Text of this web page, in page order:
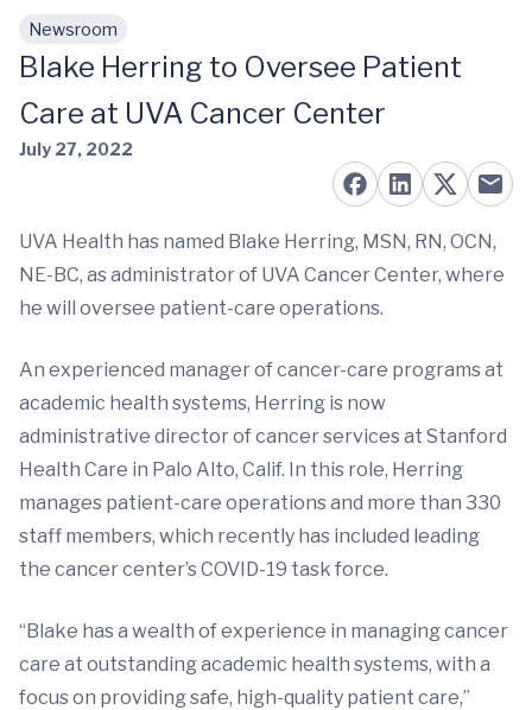
Skip to main content
Newsroom
Blake Herring to Oversee Patient
Care at UVA Cancer Center
July 27, 2022
UVA Health has named Blake Herring, MSN, RN, OCN,
NE-BC, as administrator of UVA Cancer Center, where
he will oversee patient-care operations.
An experienced manager of cancer-care programs at
academic health systems, Herring is now
administrative director of cancer services at Stanford
Health Care in Palo Alto, Calif. In this role, Herring
manages patient-care operations and more than 330
staff members, which recently has included leading
the cancer center’s COVID-19 task force.
“Blake has a wealth of experience in managing cancer
care at outstanding academic health systems, with a
focus on providing safe, high-quality patient care,”